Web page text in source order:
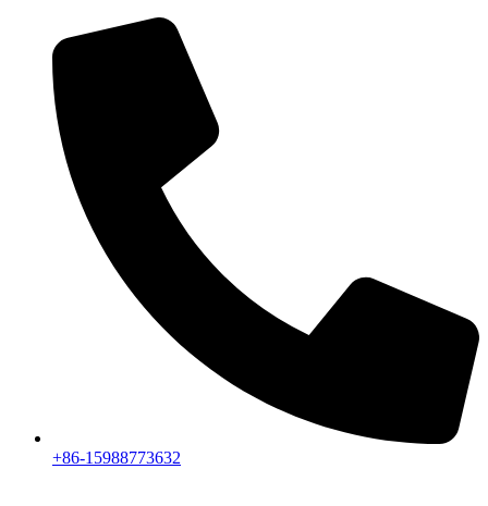
+86-15988773632